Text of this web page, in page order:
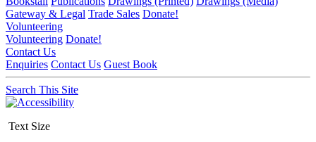
Gateway & Legal Trade Sales Donate!
Volunteering
Volunteering Donate!
Contact Us
Enquiries Contact Us Guest Book
Search This Site
Text Size